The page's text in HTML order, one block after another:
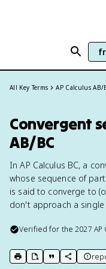
All Key Terms AP Calculus AB/
Convergent
AB/BC
In AP Calculus BC, a
whose sequence of
is said to converge to
don't approach a single
Verified for the2027 AP
print key term
export to Google
copy citation
copy link